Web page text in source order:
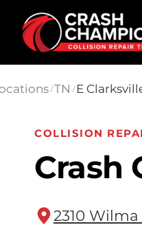
Skip to main content
/TN / E
COLLISION
Crash
2310